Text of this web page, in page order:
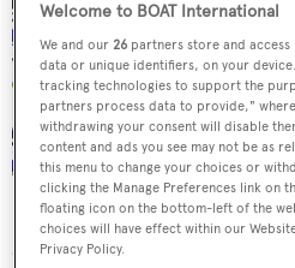
Ralph Lauren has always had a
design. New outdoor fabric Villa
Welcome to BOAT International
We and our26 partners store and
data or unique identifiers, on your
tracking technologies to support the
partners process data to provide,"
withdrawing your consent will disable
content and ads you see may not be as
this menu to change your choices or
clicking the Manage Preferences link on
floating icon on the bottom-left of the
choices will have effect within our
Privacy Policy.